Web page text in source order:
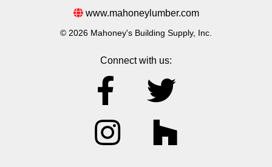
www.mahoneylumber.com
© 2026 Mahoney's Building Supply, Inc.
Connect with us: